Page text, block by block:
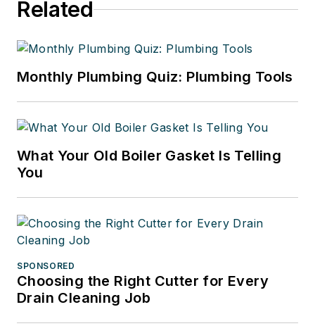
Related
Monthly Plumbing Quiz: Plumbing Tools
What Your Old Boiler Gasket Is Telling
You
SPONSORED
Choosing the Right Cutter for Every
Drain Cleaning Job